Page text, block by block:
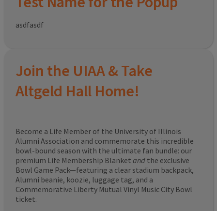
asdfasdf
Join the UIAA & Take
Altgeld Hall Home!
Become a Life Member of the University of Illinois
Alumni Association and commemorate this incredible
bowl-bound season with the ultimate fan bundle: our
premium Life Membership Blanket and the exclusive
Bowl Game Pack—featuring a clear stadium backpack,
Alumni beanie, koozie, luggage tag, and a
Commemorative Liberty Mutual Vinyl Music City Bowl
ticket.